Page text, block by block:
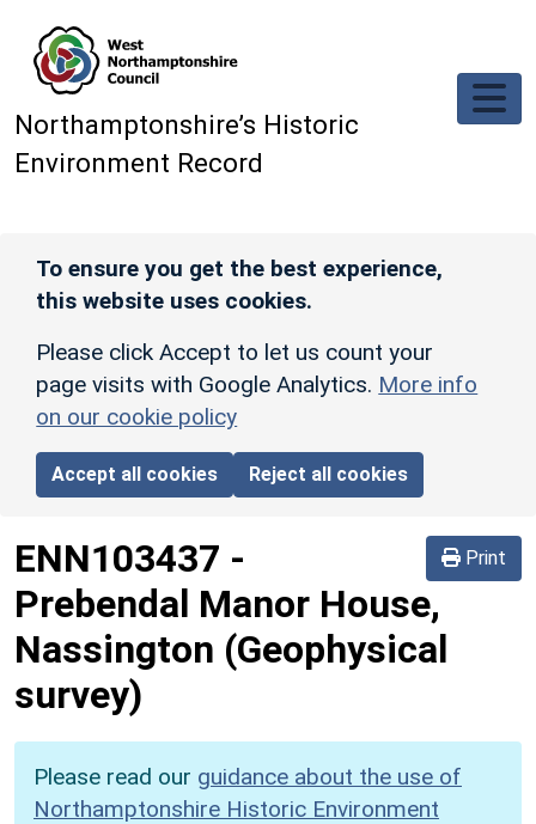
Northamptonshire’s Historic
Environment Record
To ensure you get the best experience,
this website uses cookies.
Please click Accept to let us count your
page visits with Google Analytics. More info
on our cookie policy
Accept all cookies Reject all cookies
Print
ENN103437 -
Prebendal Manor House,
Nassington (Geophysical
survey)
Please read our guidance about the use of
Northamptonshire Historic Environment